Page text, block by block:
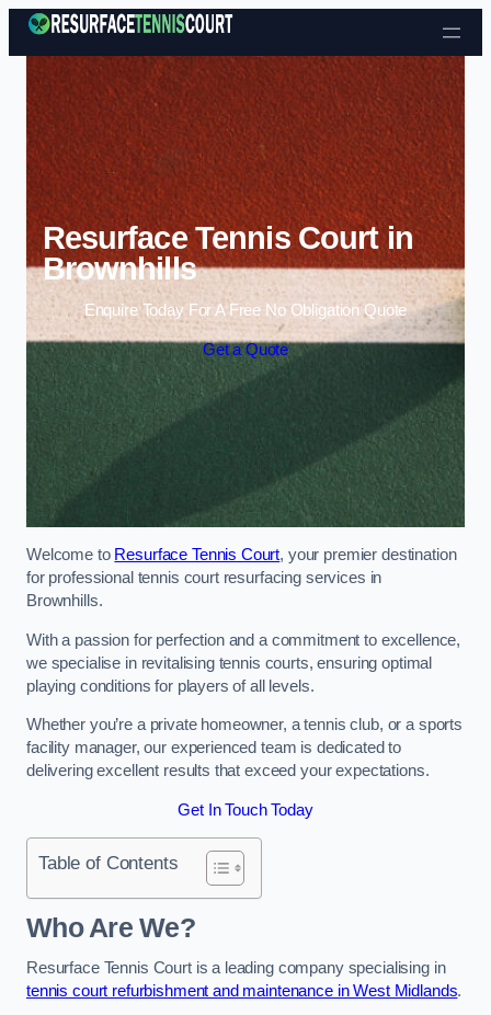
Skip to content
Resurface Tennis Court in
Brownhills
Enquire Today For A Free No Obligation Quote
Get a Quote
Welcome to Resurface Tennis Court, your premier destination
for professional tennis court resurfacing services in
Brownhills.
With a passion for perfection and a commitment to excellence,
we specialise in revitalising tennis courts, ensuring optimal
playing conditions for players of all levels.
Whether you’re a private homeowner, a tennis club, or a sports
facility manager, our experienced team is dedicated to
delivering excellent results that exceed your expectations.
Get In Touch Today
Table of Contents
Who Are We?
Resurface Tennis Court is a leading company specialising in
tennis court refurbishment and maintenance in West Midlands.